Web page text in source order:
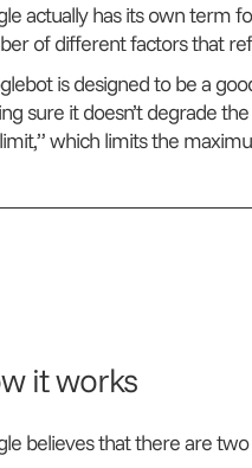
actually has its own term
of different factors that
is designed to be a
sure it doesn’t degrade
which limits the
it works
believes that there are